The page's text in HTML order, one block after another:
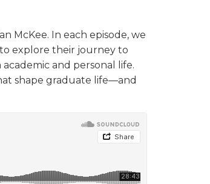
McKee. In each episode, we
explore their journey to
and personal life.
shape graduate life—and